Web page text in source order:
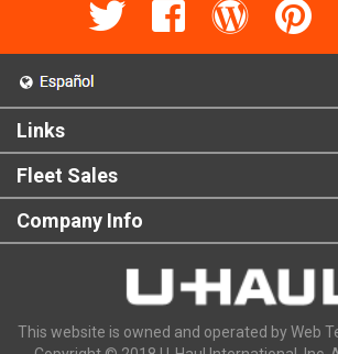
Links
Fleet Sales
Company Info
This website is owned and operated by Web